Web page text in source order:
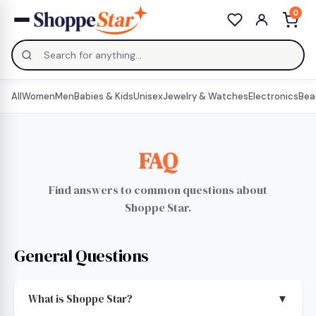
0
AllWomenMenBabies & KidsUnisexJewelry & WatchesElectronics
FAQ
Find answers to common questions about
Shoppe Star.
General Questions
What is Shoppe Star? ▼